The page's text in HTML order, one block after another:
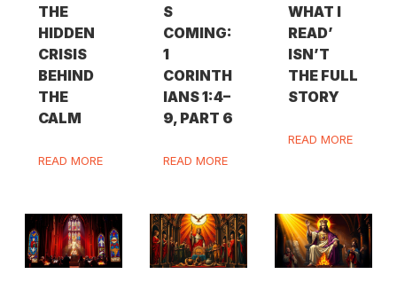
THE
HIDDEN
CRISIS
BEHIND
THE
CALM
READ MORE
S
COMING:
1
CORINTH
IANS 1:4–
9, PART 6
READ MORE
WHAT I
READ’
ISN’T
THE FULL
STORY
READ MORE